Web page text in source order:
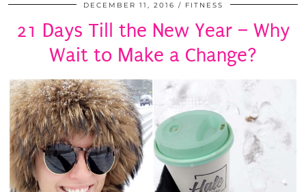
DECEMBER 11, 2016 FITNESS
21 Days Till the New Year – Why
Wait to Make a Change?